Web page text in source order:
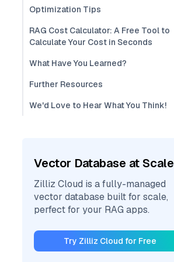
Optimization Tips
RAG Cost Calculator: A Free Tool to
Calculate Your Cost in Seconds
What Have You Learned?
Further Resources
We'd Love to Hear What You Think!
Vector Database at Scale
Zilliz Cloud is a fully-managed
vector database built for scale,
perfect for your RAG apps.
Try Zilliz Cloud for Free